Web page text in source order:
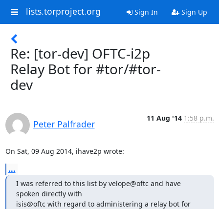
lists.torproject.org Sign In Sign Up
Re: [tor-dev] OFTC-i2p
Relay Bot for #tor/#tor-
dev
Peter Palfrader
11 Aug '14 1:58 p.m.
On Sat, 09 Aug 2014, ihave2p wrote:
...
I was referred to this list by velope@oftc and have
spoken directly with
isis@oftc with regard to administering a relay bot for